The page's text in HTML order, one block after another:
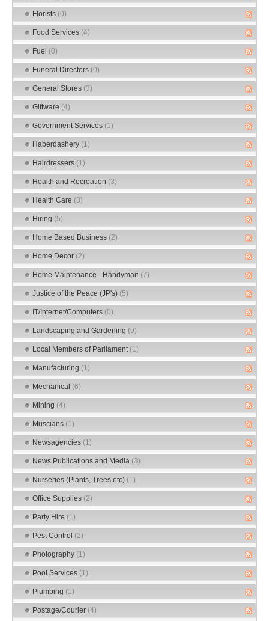
Florists (0)
Food Services (4)
Fuel (0)
Funeral Directors (0)
General Stores (3)
Giftware (4)
Government Services (1)
Haberdashery (1)
Hairdressers (1)
Health and Recreation (3)
Health Care (3)
Hiring (5)
Home Based Business (2)
Home Decor (2)
Home Maintenance - Handyman (7)
Justice of the Peace (JP's) (5)
IT/Internet/Computers (0)
Landscaping and Gardening (9)
Local Members of Parliament (1)
Manufacturing (1)
Mechanical (6)
Mining (4)
Muscians (1)
Newsagencies (1)
News Publications and Media (3)
Nurseries (Plants, Trees etc) (1)
Office Supplies (2)
Party Hire (1)
Pest Control (2)
Photography (1)
Pool Services (1)
Plumbing (1)
Postage/Courier (4)